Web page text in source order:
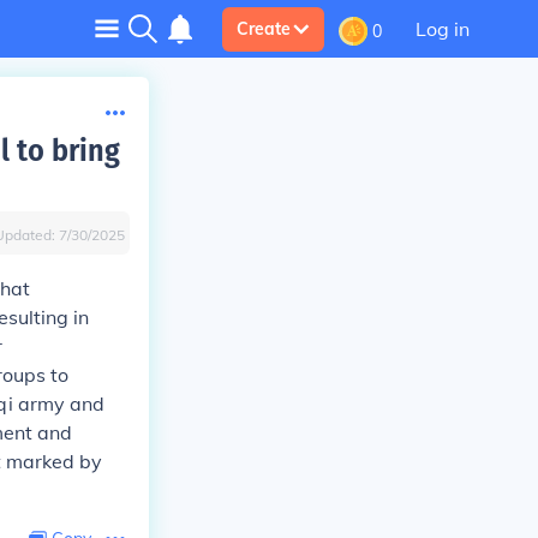
Create 0 Log in
to bring
7/30/2025
in
to
army and
and
by